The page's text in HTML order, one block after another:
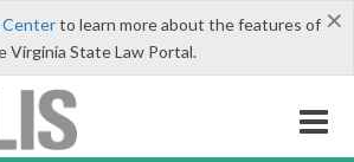
×
Centerto learn more about the features of
Virginia State Law Portal.